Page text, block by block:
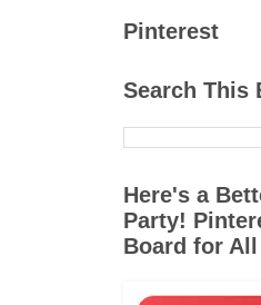
Pinterest
Search This
Here's a
Party!
Board for